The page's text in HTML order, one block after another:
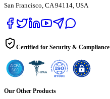
San Francisco, CA 94114, USA
Certified for Security & Compliance
Our Other Products